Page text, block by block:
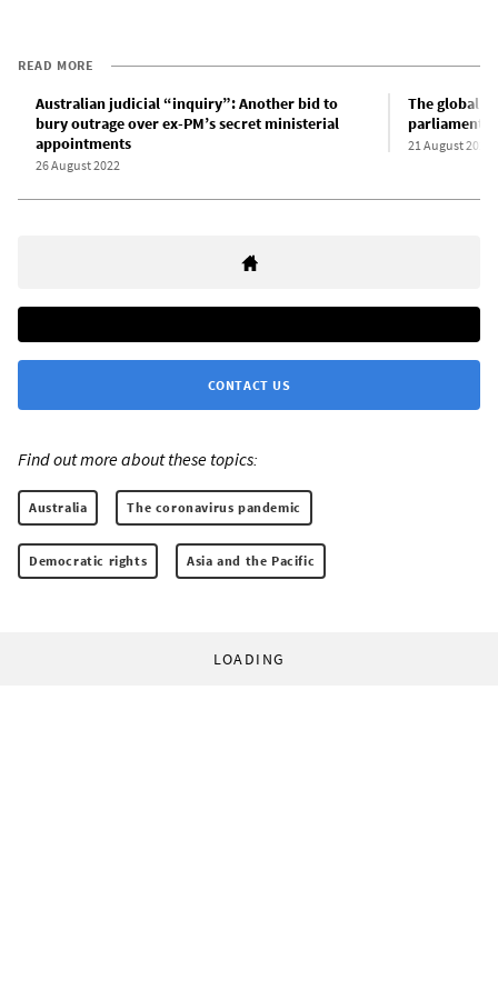
READ MORE
Australian judicial “inquiry”: Another bid to
bury outrage over ex-PM’s secret ministerial
appointments
26 August 2022
The global
21 August 2022
CONTACT US
Find out more about these topics:
Australia The coronavirus pandemic
Democratic rights Asia and the Pacific
LOADING